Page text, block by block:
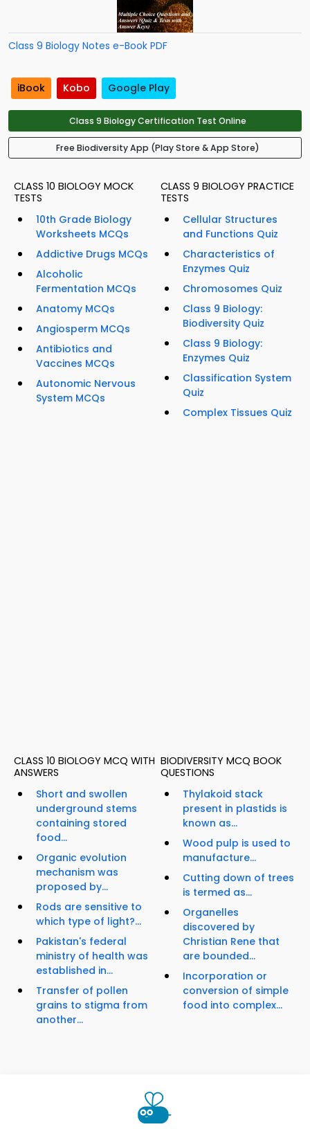
Class 9 Biology Notes e-Book PDF
iBook Kobo Google Play
Class 9 Biology Certification Test Online
Free Biodiversity App (Play Store & App Store)
CLASS 10 BIOLOGY MOCK
TESTS
10th Grade Biology
Worksheets MCQs
Addictive Drugs MCQs
Alcoholic
Fermentation MCQs
Anatomy MCQs
Angiosperm MCQs
Antibiotics and
Vaccines MCQs
Autonomic Nervous
System MCQs
CLASS 9 BIOLOGY PRACTICE
TESTS
Cellular Structures
and Functions Quiz
Characteristics of
Enzymes Quiz
Chromosomes Quiz
Class 9 Biology:
Biodiversity Quiz
Class 9 Biology:
Enzymes Quiz
Classification System
Quiz
Complex Tissues Quiz
CLASS 10 BIOLOGY MCQ WITH
ANSWERS
Short and swollen
underground stems
containing stored
food...
Organic evolution
mechanism was
proposed by...
Rods are sensitive to
which type of light?...
Pakistan's federal
ministry of health was
established in...
Transfer of pollen
grains to stigma from
another...
BIODIVERSITY MCQ BOOK
QUESTIONS
Thylakoid stack
present in plastids is
known as...
Wood pulp is used to
manufacture...
Cutting down of trees
is termed as...
Organelles
discovered by
Christian Rene that
are bounded...
Incorporation or
conversion of simple
food into complex...